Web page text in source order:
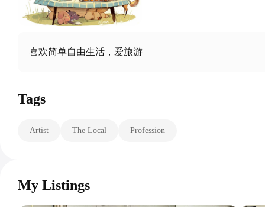
喜欢简单自由生活，爱旅游
Tags
Artist The Local Profession
My Listings